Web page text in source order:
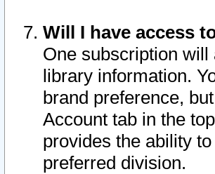
Will I have access
One subscription
library information.
brand preference,
Account tab in the
provides the ability
preferred division.